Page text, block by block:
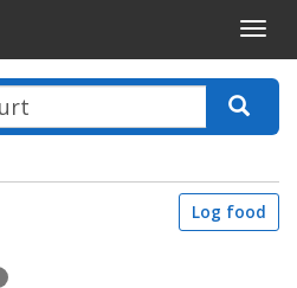
Log food